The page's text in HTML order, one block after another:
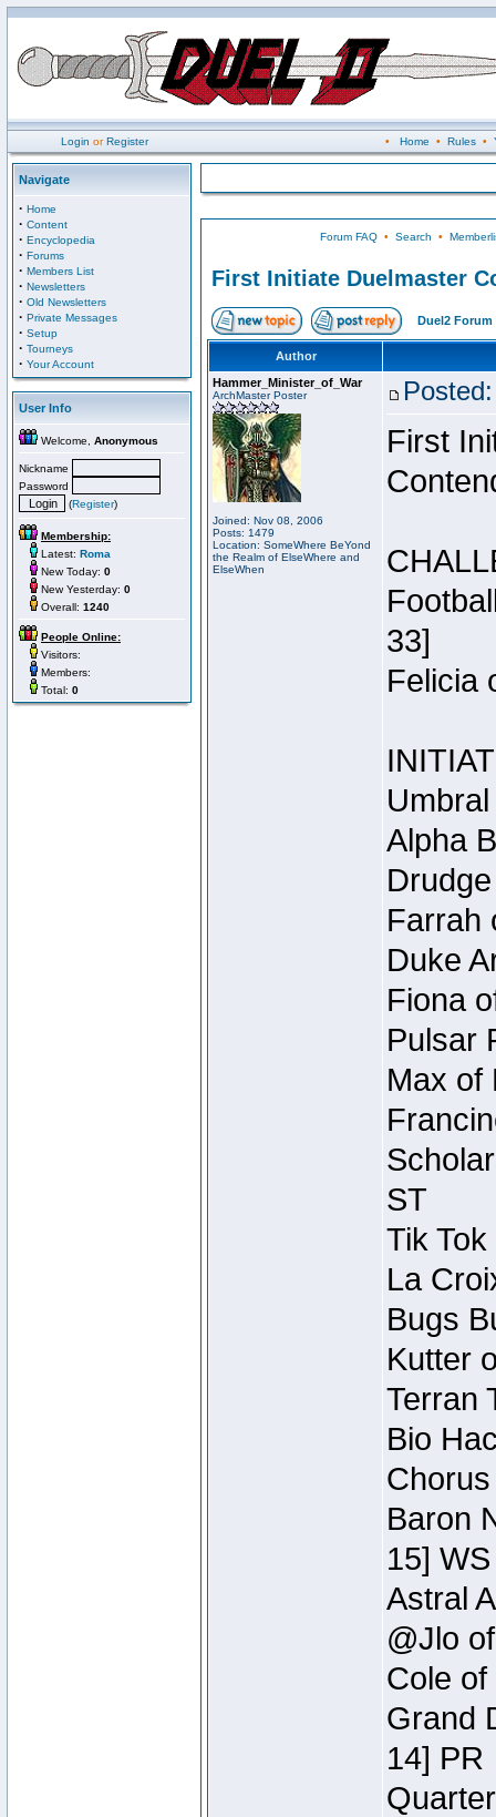
Login orRegister • Home • Rules•
Navigate
· Home
· Content
· Encyclopedia
· Forums
· Members List
· Newsletters
· Old Newsletters
· Private Messages
· Setup
· Tourneys
· Your Account
User Info
Welcome, Anonymous
Nickname
Password
(Register)
Membership:
Latest: Roma
New Today: 0
New Yesterday: 0
Overall: 1240
People Online:
Visitors:
Members:
Total: 0
Forum FAQ• Search •
First Initiate Duelmaster
Duel2 Forum
Author
Hammer_Minister_of_War
ArchMaster Poster
Joined: Nov 08, 2006
Posts: 1479
Location: SomeWhere BeYond
the Realm of ElseWhere and
ElseWhen
First
33]
Felicia
Alpha
Farrah
Duke
Fiona
Pulsar
Max of
ST
Tik
La
Bugs
Kutter
Terran
Bio
Baron
15] WS
Astral
@Jlo
Cole
Grand
14] PR